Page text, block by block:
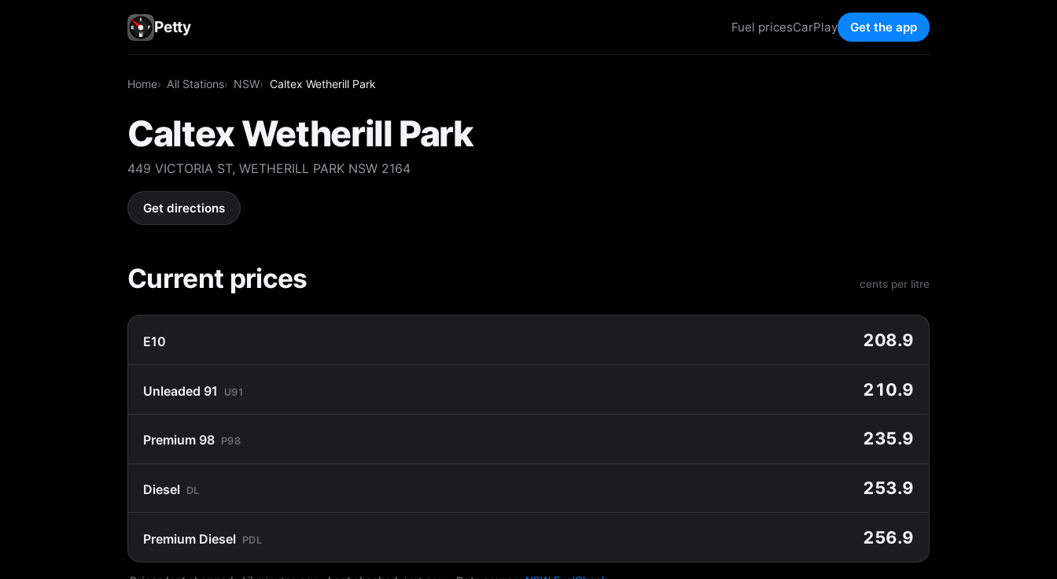
Petty Fuel pricesCarPlay Get the app
Home All Stations NSW Caltex Wetherill Park
Caltex Wetherill Park
449 VICTORIA ST, WETHERILL PARK NSW 2164
Get directions
Current prices cents per litre
E10 208.9
Unleaded 91 U91 210.9
Premium 98 P98 235.9
Diesel DL 253.9
Premium Diesel PDL 256.9